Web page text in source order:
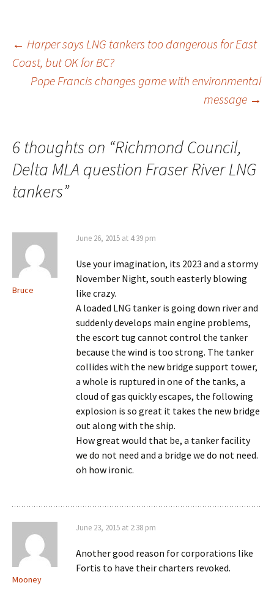
Post
← Harper says LNG tankers too dangerous for East
Coast, but OK for BC?
Pope Francis changes game with environmental
message →
6 thoughts on “Richmond Council,
Delta MLA question Fraser River LNG
tankers”
Bruce
June 26, 2015 at 4:39 pm
Use your imagination, its 2023 and a stormy
November Night, south easterly blowing
like crazy.
A loaded LNG tanker is going down river and
suddenly develops main engine problems,
the escort tug cannot control the tanker
because the wind is too strong. The tanker
collides with the new bridge support tower,
a whole is ruptured in one of the tanks, a
cloud of gas quickly escapes, the following
explosion is so great it takes the new bridge
out along with the ship.
How great would that be, a tanker facility
we do not need and a bridge we do not need.
oh how ironic.
Mooney
June 23, 2015 at 2:38 pm
Another good reason for corporations like
Fortis to have their charters revoked.